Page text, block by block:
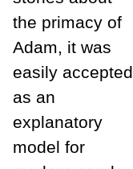
the primacy of
Adam, it was
easily accepted
as an
explanatory
model for